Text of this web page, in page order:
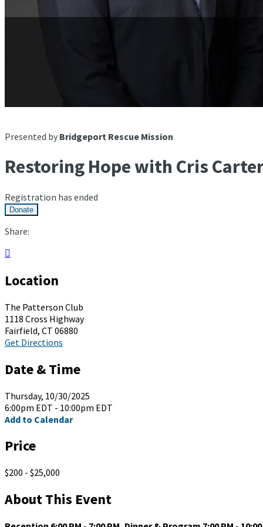
Presented by Bridgeport Rescue Mission
Restoring Hope with Cris
Registration has ended
Donate
Share:

Location
The Patterson Club
1118 Cross Highway
Fairfield, CT 06880
Get Directions
Date & Time
Thursday, 10/30/2025
6:00pm EDT - 10:00pm EDT
Add to Calendar
Price
$200 - $25,000
About This Event